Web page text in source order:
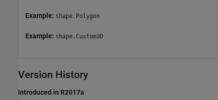
Example: shape.Polygon
Example: shape.Custom3D
Version History
Introduced in R2017a